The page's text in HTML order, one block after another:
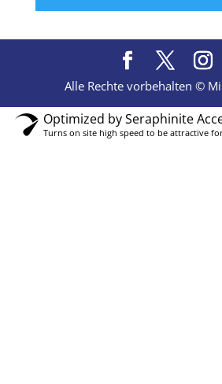
Alle Rechte vorbehalten ©
Optimized by Seraphinite
Turns on site high speed to be attractive